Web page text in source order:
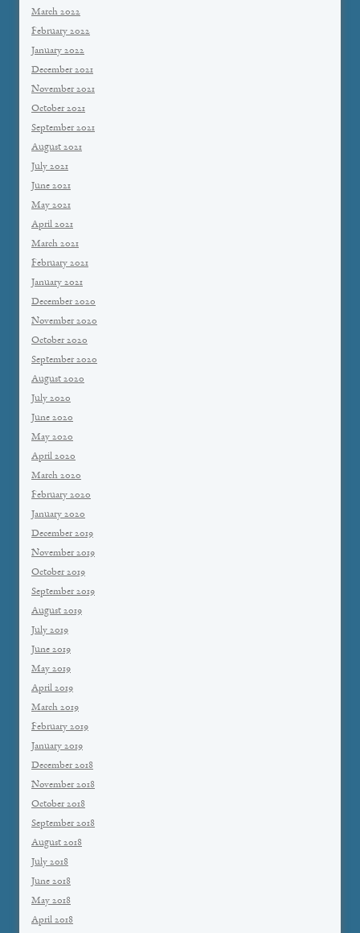
March 2022
February 2022
January 2022
December 2021
November 2021
October 2021
September 2021
August 2021
July 2021
June 2021
May 2021
April 2021
March 2021
February 2021
January 2021
December 2020
November 2020
October 2020
September 2020
August 2020
July 2020
June 2020
May 2020
April 2020
March 2020
February 2020
January 2020
December 2019
November 2019
October 2019
September 2019
August 2019
July 2019
June 2019
May 2019
April 2019
March 2019
February 2019
January 2019
December 2018
November 2018
October 2018
September 2018
August 2018
July 2018
June 2018
May 2018
April 2018